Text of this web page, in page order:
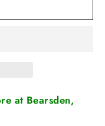
at Bearsden,